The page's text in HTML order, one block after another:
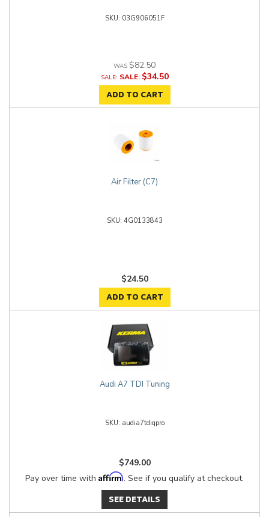
03G906051F
$82.50
SALE: $34.50
ADD TO CART
Air Filter (C7)
4G0133843
$24.50
ADD TO CART
Audi A7 TDI Tuning
audia7tdiqpro
$749.00
Pay over time with Affirm. See if you qualify at checkout.
SEE DETAILS